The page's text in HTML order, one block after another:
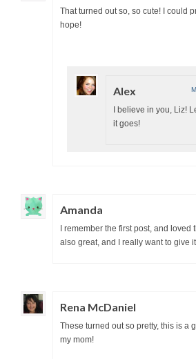
That turned out so, so cute! I could
hope!
Alex
I believe in you, Liz!
it goes!
Amanda
I remember the first post, and
also great, and I really want to give
Rena McDaniel
These turned out so pretty, this is a
my mom!